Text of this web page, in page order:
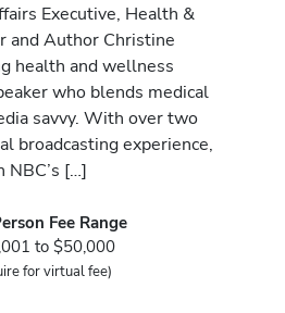
Executive, Health &
and Author Christine
health and wellness
who blends medical
savvy. With over two
broadcasting experience,
NBC’s […]
Fee Range
to $50,000
for virtual fee)